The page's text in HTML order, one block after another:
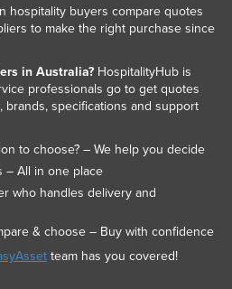
hospitality buyers compare quotes
to make the right purchase since
in Australia?HospitalityHub is
professionals go to get quotes
brands, specifications and support
to choose? – We help you decide
– All in one place
who handles delivery and
& choose – Buy with confidence
team has you covered!